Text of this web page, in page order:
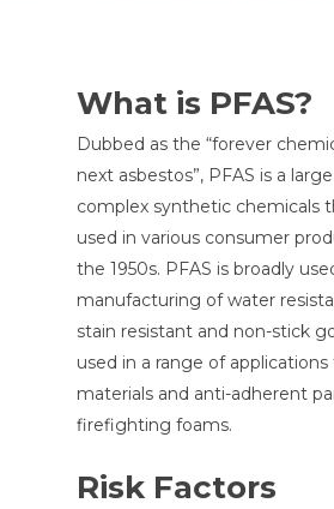
What is PFAS?
Dubbed as the “forever
next asbestos”, PFAS is a
complex synthetic chemicals
used in various consumer
the 1950s. PFAS is broadly
manufacturing of water
stain resistant and non-stick
used in a range of applications
materials and anti-adherent
firefighting foams.
Risk Factors